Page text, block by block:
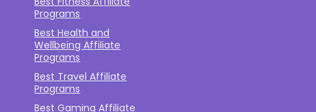
Programs
Best Health and
Wellbeing Affiliate
Programs
Best Travel Affiliate
Programs
Best Gaming Affiliate